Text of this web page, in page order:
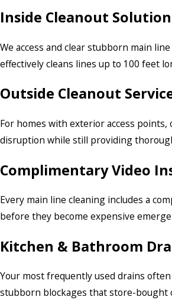
Inside Cleanout
We access and clear stubborn main
effectively cleans lines up to 100 feet
Outside Cleanout
For homes with exterior access
disruption while still providing
Complimentary Video
Every main line cleaning includes a
before they become expensive
Kitchen & Bathroom
Your most frequently used drains
stubborn blockages that store-bought